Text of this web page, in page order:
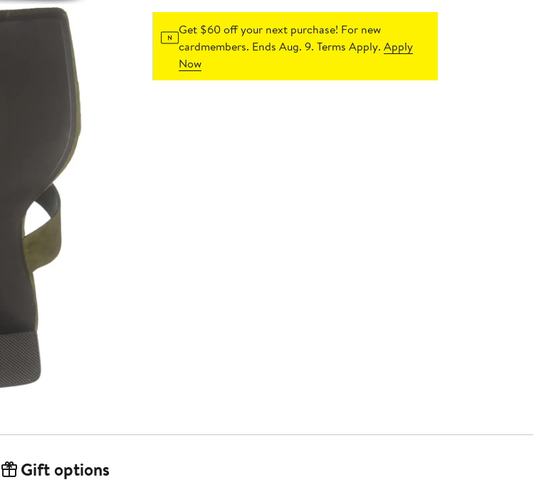
Get $60 off your next purchase! For new
cardmembers. Ends Aug. 9. Terms Apply.Apply
Now
Gift options